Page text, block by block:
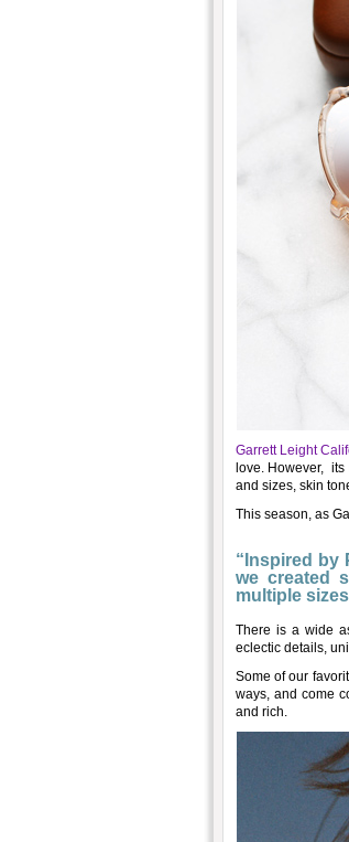
Garrett Leight
love. However,
and sizes, skin
This season, as
“Inspired by
we created
multiple
There is a wide
eclectic details,
Some of our
ways, and come
and rich.